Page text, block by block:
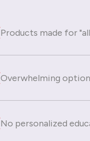
Products made for
Overwhelming
No personalized